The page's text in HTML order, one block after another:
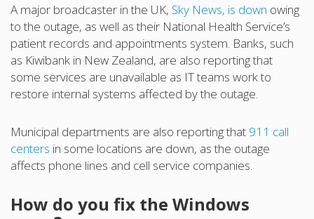
A major broadcaster in the UK, Sky News, is down owing
to the outage, as well as their National Health Service’s
patient records and appointments system. Banks, such
as Kiwibank in New Zealand, are also reporting that
some services are unavailable as IT teams work to
restore internal systems affected by the outage.
Municipal departments are also reporting that 911 call
centers in some locations are down, as the outage
affects phone lines and cell service companies.
How do you fix the Windows